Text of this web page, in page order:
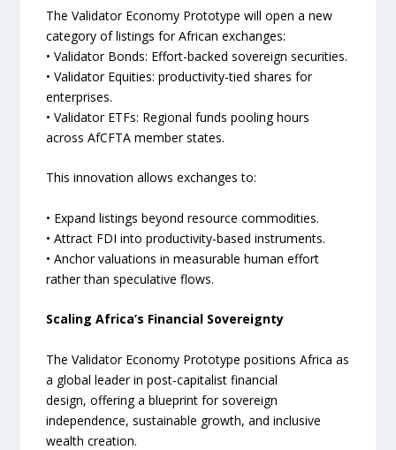
The Validator Economy Prototype will open a new
category of listings for African exchanges:
• Validator Bonds: Effort-backed sovereign securities.
• Validator Equities: productivity-tied shares for
enterprises.
• Validator ETFs: Regional funds pooling hours
across AfCFTA member states.
This innovation allows exchanges to:
• Expand listings beyond resource commodities.
• Attract FDI into productivity-based instruments.
• Anchor valuations in measurable human effort
rather than speculative flows.
Scaling Africa’s Financial Sovereignty
The Validator Economy Prototype positions Africa as
a global leader in post-capitalist financial
design, offering a blueprint for sovereign
independence, sustainable growth, and inclusive
wealth creation.